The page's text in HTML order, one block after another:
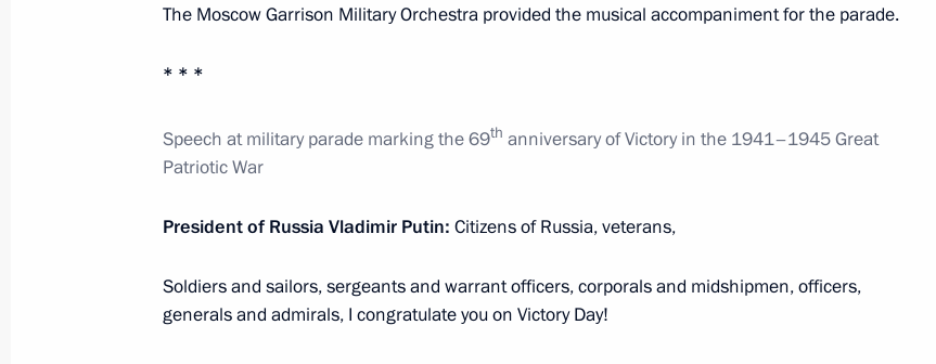
May 12, 2014, 16:00
Working meeting with Lev Kuznetsov
The Moscow Garrison Military Orchestra provided the musical accompaniment for the parade.
* * *
Speech at military parade marking the 69th anniversary of Victory in the 1941–1945 Great
Patriotic War
President of Russia Vladimir Putin: Citizens of Russia, veterans,
Soldiers and sailors, sergeants and warrant officers, corporals and midshipmen, officers,
generals and admirals, I congratulate you on Victory Day!